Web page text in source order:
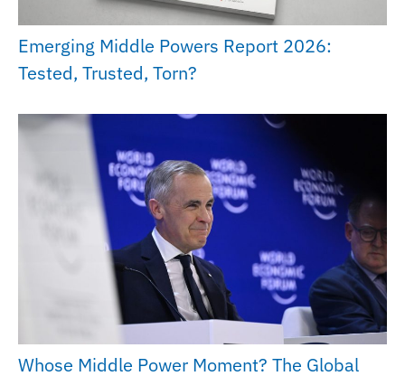
Emerging Middle Powers Report 2026:
Tested, Trusted, Torn?
Whose Middle Power Moment? The Global